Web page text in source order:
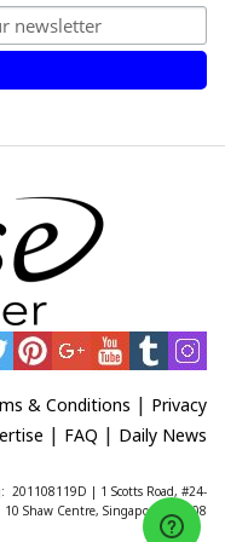
& Conditions | Privacy
| FAQ | Daily News
201108119D | 1 Scotts Road, #24-
10 Shaw Centre, Singapore 228208